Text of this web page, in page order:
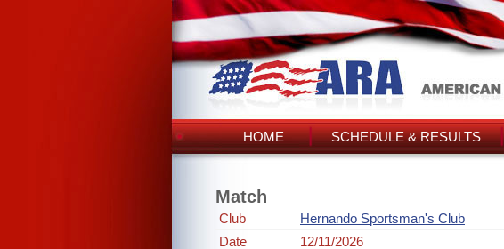
HOME SCHEDULE & RESULTS
Match
Club
Hernando Sportsman's Club
Date
12/11/2026